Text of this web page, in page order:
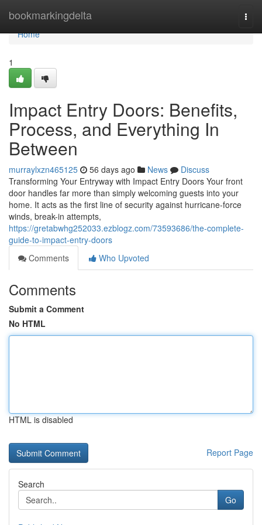
bookmarkingdelta
Home
Home
1
Impact Entry Doors: Benefits,
Process, and Everything In
Between
murraylxzn465125 56 days ago News
Discuss
Transforming Your Entryway with Impact Entry Doors Your front
door handles far more than simply welcoming guests into your
home. It acts as the first line of security against hurricane-force
winds, break-in attempts,
https://gretabwhg252033.ezblogz.com/73593686/the-complete-
guide-to-impact-entry-doors
Comments
Who Upvoted
Comments
Submit a Comment
No HTML
HTML is disabled
Report Page
Search
Go